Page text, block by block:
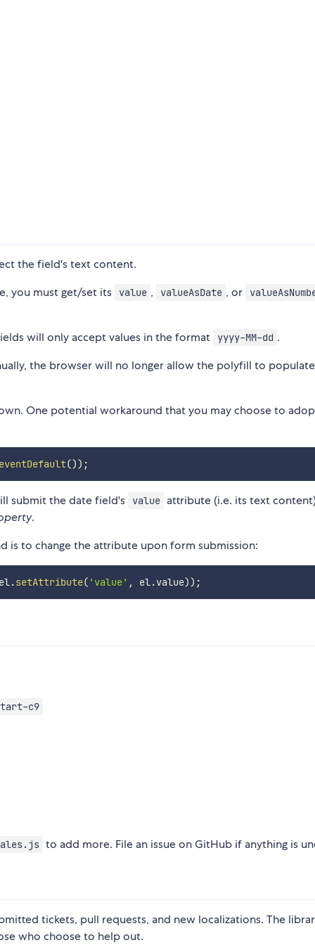
the field's text content.
you must get/set its
value , valueAsDate , or
will only accept values in the format
yyyy-MM-dd .
the browser will no longer allow the polyfill to
One potential workaround that you may choose to
()) ;
submit the date field's value attribute (i.e. its text
.
to change the attribute upon form submission:
.setAttribute( 'value' , el.value)) ;
c9
to add more. File an issue on GitHub if anything is
tickets, pull requests, and new localizations. The
who choose to help out.